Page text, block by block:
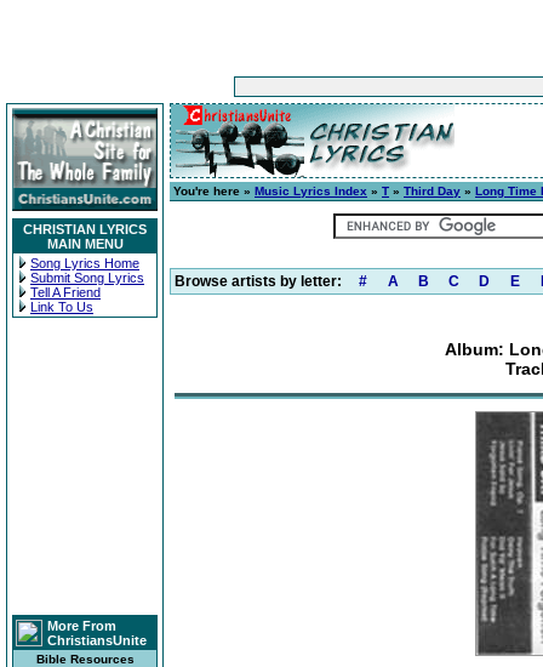
CHRISTIAN LYRICS
MAIN MENU
Song Lyrics Home
Submit Song Lyrics
Tell A Friend
Link To Us
More From
ChristiansUnite
Bible Resources
You're here » Music Lyrics Index » T » Third Day » Long Time
Browse artists by letter: # A B C D E
Album: